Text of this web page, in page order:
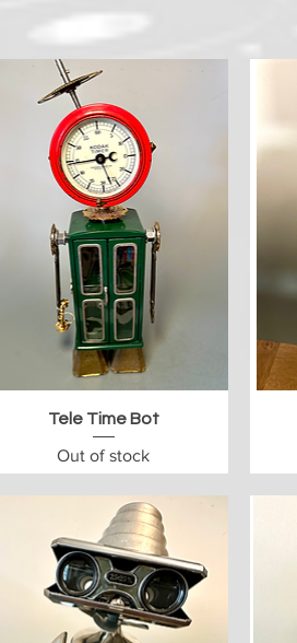
Quick View
Tele Time Bot
Out of stock